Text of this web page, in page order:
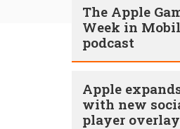
The Apple
Week in
podcast
Apple
with new
player